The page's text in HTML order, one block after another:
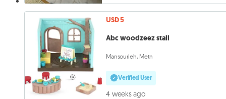
USD 5
Abc woodzeez stall
Mansourieh, Metn
Verified User
4 weeks ago